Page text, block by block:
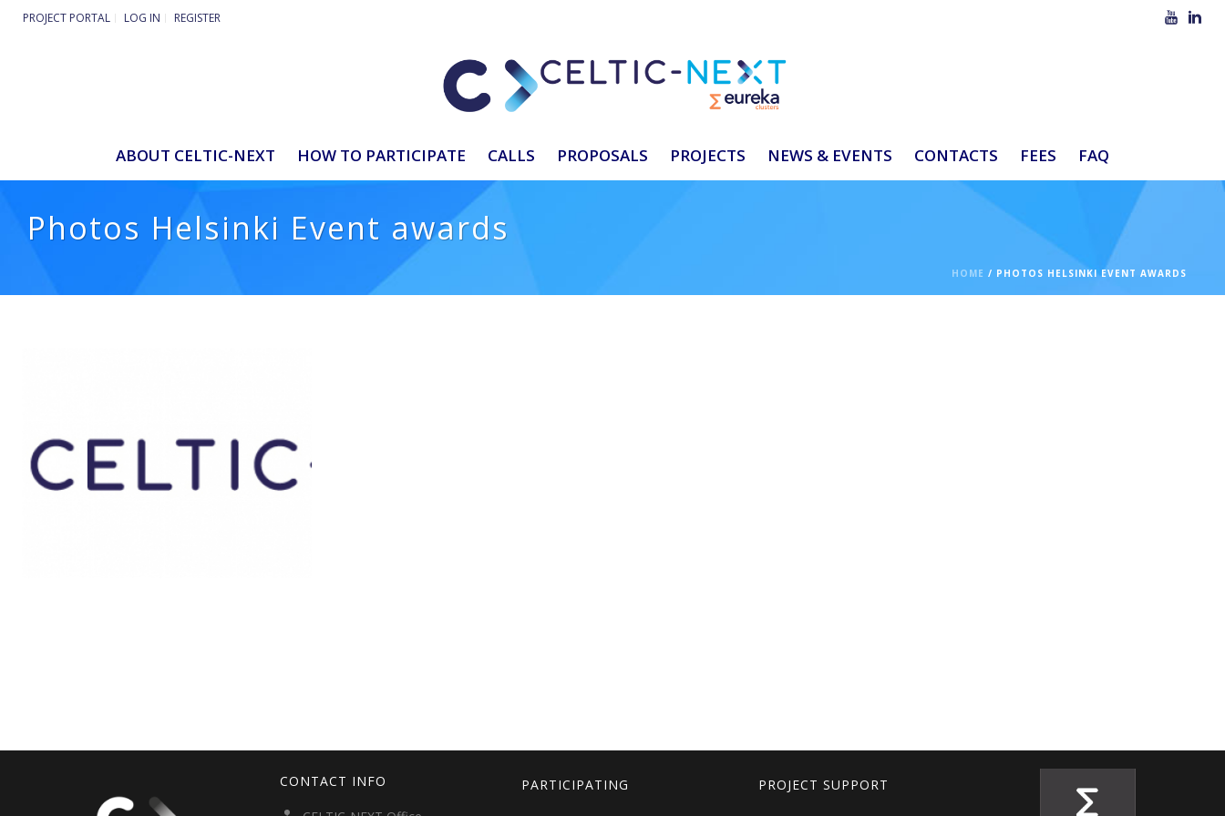
PROJECT PORTAL LOG IN REGISTER
ABOUT CELTIC-NEXT HOW TO PARTICIPATE CALLS PROPOSALS PROJECTS NEWS & EVENTS CONTACTS FEES FAQ
Photos Helsinki Event awards
HOME / PHOTOS HELSINKI EVENT AWARDS
CONTACT INFO PARTICIPATING PROJECT SUPPORT